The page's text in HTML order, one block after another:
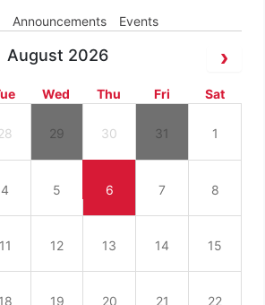
Announcements Events
August 2026
Wed Thu Fri Sat
29 30 31 1
4 5 6 7 8
11 12 13 14 15
18 19 20 21 22